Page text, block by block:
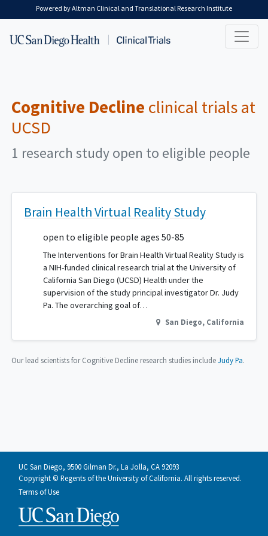
Skip to main content
Powered by Altman Clinical and Translational Research Institute
Cognitive Decline clinical trials at
UCSD
1 research study open to eligible people
Brain Health Virtual Reality Study
open to eligible people ages 50-85
The Interventions for Brain Health Virtual Reality Study is
a NIH-funded clinical research trial at the University of
California San Diego (UCSD) Health under the
supervision of the study principal investigator Dr. Judy
Pa. The overarching goal of…
San Diego, California
Our lead scientists for Cognitive Decline research studies includeJudy Pa.
UC San Diego, 9500 Gilman Dr., La Jolla, CA 92093
Copyright © Regents of the University of California. All rights reserved.
Terms of Use